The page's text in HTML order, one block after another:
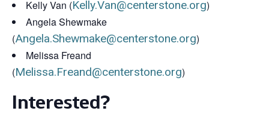
Kelly Van (Kelly.Van@centerstone.org)
Angela Shewmake
(Angela.Shewmake@centerstone.org)
Melissa Freand
(Melissa.Freand@centerstone.org)
Interested?